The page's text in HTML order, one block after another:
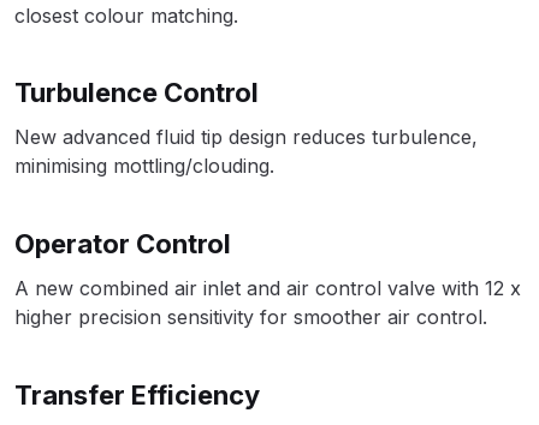
DeVilbiss DVFR 8 Filter Regulator
Spare Parts Breakdown
DeVilbiss DVX Gravity Spray Gun
Spare Parts Breakdown
DeVilbiss DVX Pressure Spray Gun
DeVilbiss FLCF 1 Filter Spare Parts
closest colour matching.
Turbulence Control
New advanced fluid tip design reduces turbulence,
minimising mottling/clouding.
Operator Control
A new combined air inlet and air control valve with 12 x
higher precision sensitivity for smoother air control.
Transfer Efficiency